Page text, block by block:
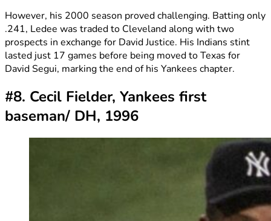
However, his 2000 season proved challenging. Batting only
.241, Ledee was traded to Cleveland along with two
prospects in exchange for David Justice. His Indians stint
lasted just 17 games before being moved to Texas for
David Segui, marking the end of his Yankees chapter.
#8. Cecil Fielder, Yankees first
baseman/ DH, 1996